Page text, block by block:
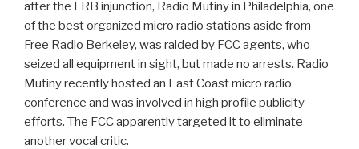
after the FRB injunction, Radio Mutiny in Philadelphia, one
of the best organized micro radio stations aside from
Free Radio Berkeley, was raided by FCC agents, who
seized all equipment in sight, but made no arrests. Radio
Mutiny recently hosted an East Coast micro radio
conference and was involved in high profile publicity
efforts. The FCC apparently targeted it to eliminate
another vocal critic.